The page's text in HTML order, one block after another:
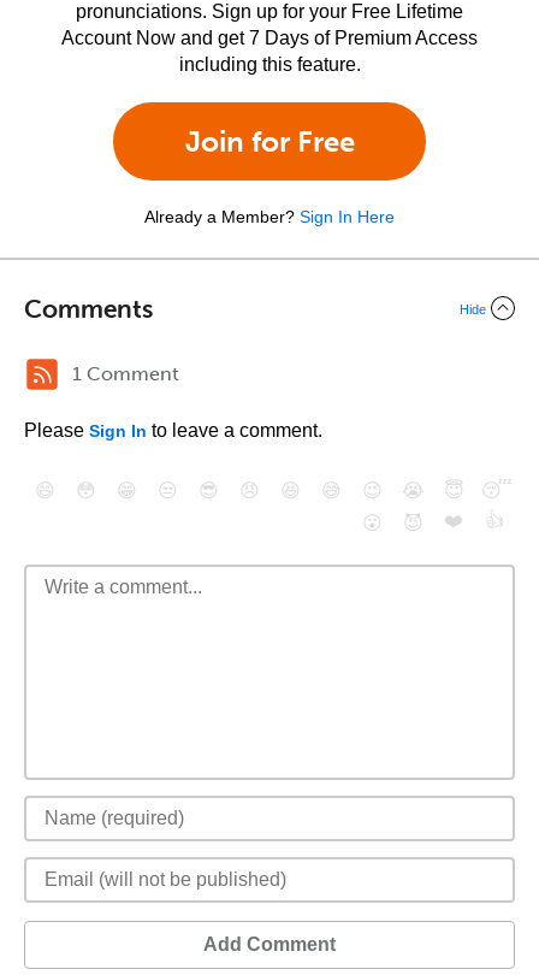
pronunciations. Sign up for your Free Lifetime
Account Now and get 7 Days of Premium Access
including this feature.
Join for Free
Already a Member? Sign In Here
Comments Hide
1 Comment
Please Sign In to leave a comment.
😄 😳 😁 😒 😎 😠 😆 😅 😉 😭 😇
😴
😮
😈 ❤️ 👍
Add Comment